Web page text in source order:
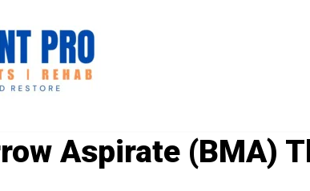
Aspirate (BMA)